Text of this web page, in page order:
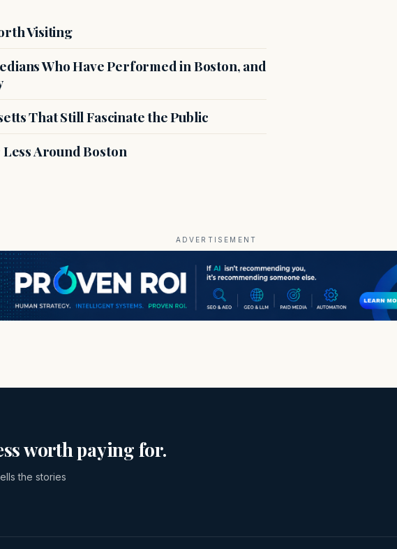
Visiting
Who Have Performed in Boston, and
That Still Fascinate the Public
Around Boston
ADVERTISEMENT
worth paying for.
the stories